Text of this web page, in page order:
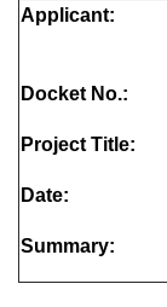
Applicant:
Docket No.:
Project Title:
Date:
Summary: